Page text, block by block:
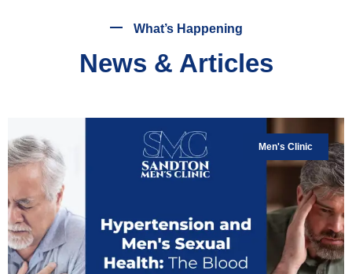
What’s Happening
News & Articles
Men's Clinic